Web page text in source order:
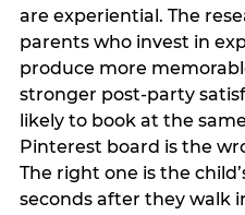
are experiential. The
parents who invest in
produce more
stronger post-party
likely to book at the
Pinterest board is the
The right one is the
seconds after they walk